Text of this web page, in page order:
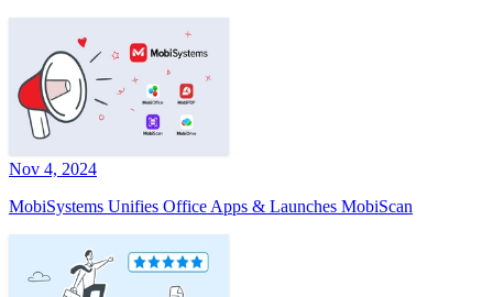
Nov 4, 2024
MobiSystems Unifies Office Apps & Launches MobiScan